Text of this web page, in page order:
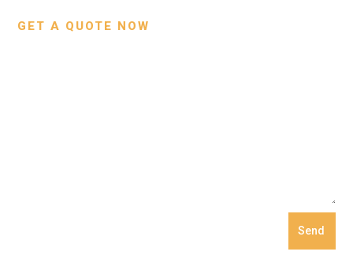
GET A QUOTE NOW
Send